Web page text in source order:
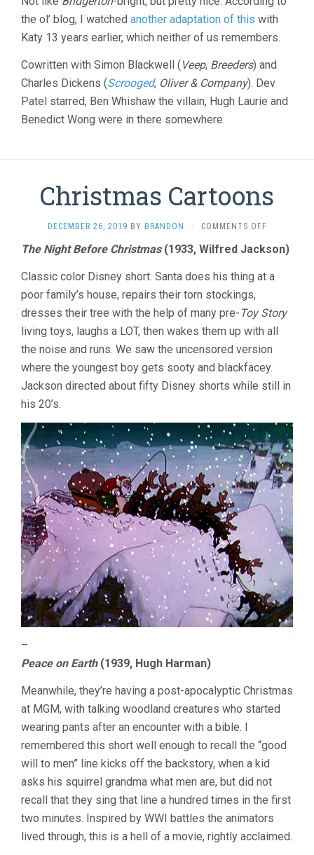
DAVID
ARMANDO
IANNUCCI)
the ol’ blog, I watched another adaptation of this with
Katy 13 years earlier, which neither of us remembers.
Cowritten with Simon Blackwell (Veep, Breeders) and
Charles Dickens (Scrooged, Oliver & Company). Dev
Patel starred, Ben Whishaw the villain, Hugh Laurie and
Benedict Wong were in there somewhere.
Christmas Cartoons
DECEMBER 26, 2019 BY BRANDON · COMMENTS OFFON
CARTOONS
The Night Before Christmas(1933, Wilfred Jackson)
Classic color Disney short. Santa does his thing at a
poor family’s house, repairs their torn stockings,
dresses their tree with the help of many pre- Toy Story
living toys, laughs a LOT, then wakes them up with all
the noise and runs. We saw the uncensored version
where the youngest boy gets sooty and blackfacey.
Jackson directed about fifty Disney shorts while still in
his 20’s.
–
Peace on Earth(1939, Hugh Harman)
Meanwhile, they’re having a post-apocalyptic Christmas
at MGM, with talking woodland creatures who started
wearing pants after an encounter with a bible. I
remembered this short well enough to recall the “good
will to men” line kicks off the backstory, when a kid
asks his squirrel grandma what men are, but did not
recall that they sing that line a hundred times in the first
two minutes. Inspired by WWI battles the animators
lived through, this is a hell of a movie, rightly acclaimed.